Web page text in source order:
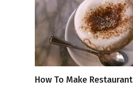
How To Make Restaurant